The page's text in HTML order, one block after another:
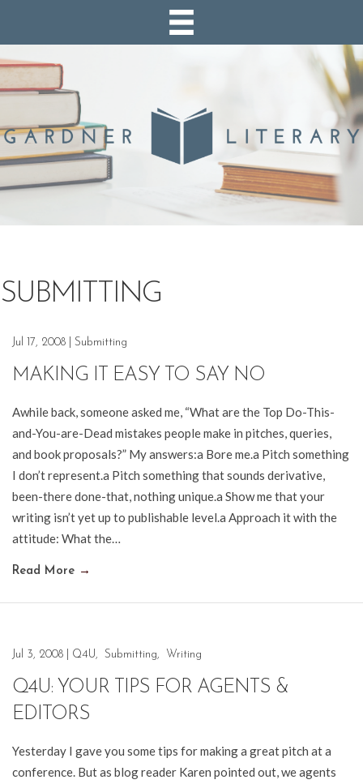
SUBMITTING
Jul 17, 2008 Submitting
MAKING IT EASY TO SAY NO
Awhile back, someone asked me, “What are the Top Do-This-
and-You-are-Dead mistakes people make in pitches, queries,
and book proposals?” My answers:a Bore me.a Pitch something
I don’t represent.a Pitch something that sounds derivative,
been-there done-that, nothing unique.a Show me that your
writing isn’t yet up to publishable level.a Approach it with the
attitude: What the…
Read More →
Jul 3, 2008 Q4U, Submitting, Writing
Q4U: YOUR TIPS FOR AGENTS &
EDITORS
Yesterday I gave you some tips for making a great pitch at a
conference. But as blog reader Karen pointed out, we agents